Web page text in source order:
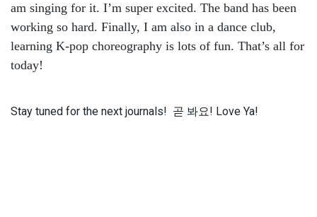
am singing for it. I’m super excited. The band has been
working so hard. Finally, I am also in a dance club,
learning K-pop choreography is lots of fun. That’s all for
today!
Stay tuned for the next journals! 곧 봐요! Love Ya!